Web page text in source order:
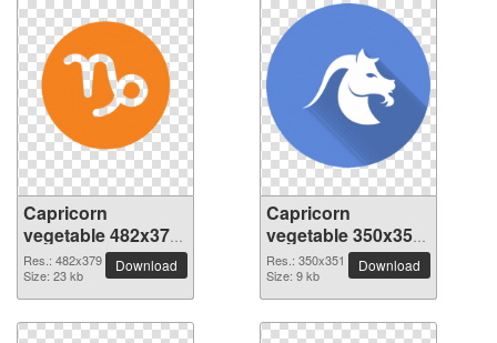
Capricorn
vegetable 482x379
PNG picture
Res.: 482x379
Size: 23 kb
Download
Capricorn
vegetable 350x351
PNG picture
Res.: 350x351
Size: 9 kb
Download